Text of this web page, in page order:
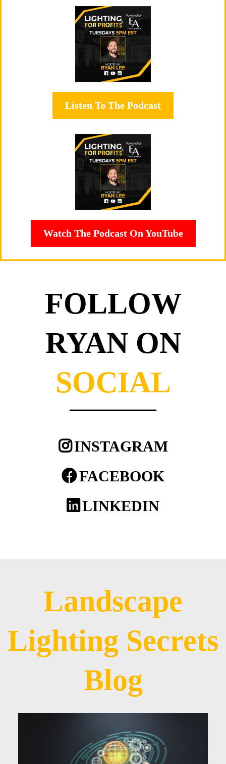
Listen To The Podcast
Watch The Podcast On YouTube
FOLLOW
RYAN ON
SOCIAL
INSTAGRAM
FACEBOOK
LINKEDIN
Landscape
Lighting Secrets
Blog